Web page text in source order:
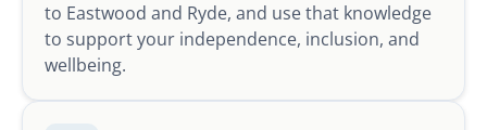
to Eastwood and Ryde, and use that knowledge
to support your independence, inclusion, and
wellbeing.